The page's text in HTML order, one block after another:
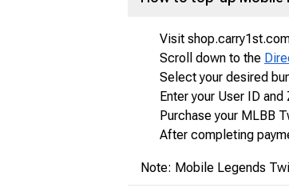
Visit
Scroll down to the
Select your desired
Enter your User ID and
Purchase your MLBB
After completing
Note: Mobile Legends